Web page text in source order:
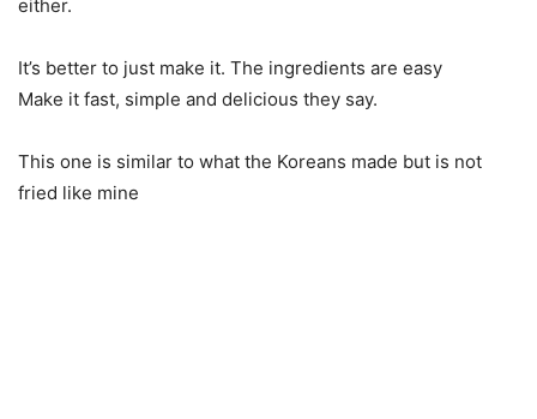
either.
It’s better to just make it. The ingredients are easy
Make it fast, simple and delicious they say.
This one is similar to what the Koreans made but is not
fried like mine